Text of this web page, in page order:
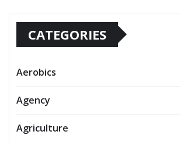
CATEGORIES
Aerobics
Agency
Agriculture